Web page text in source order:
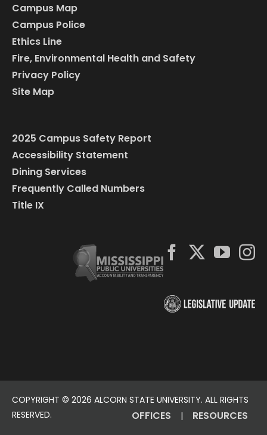
Campus Map
Campus Police
Ethics Line
Fire, Environmental Health and Safety
Privacy Policy
Site Map
2025 Campus Safety Report
Accessibility Statement
Dining Services
Frequently Called Numbers
Title IX
COPYRIGHT © 2026 ALCORN STATE UNIVERSITY. ALL RIGHTS
RESERVED.
OFFICES | RESOURCES